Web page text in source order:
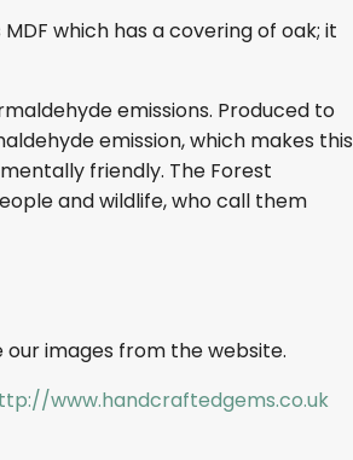
which has a covering of oak; it
emissions. Produced to
emission, which makes this
friendly. The Forest
and wildlife, who call them
images from the website.
www.handcraftedgems.co.uk